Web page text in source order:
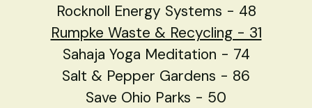
Rocknoll Energy Systems - 48
Rumpke Waste & Recycling - 31
Sahaja Yoga Meditation - 74
Salt & Pepper Gardens - 86
Save Ohio Parks - 50